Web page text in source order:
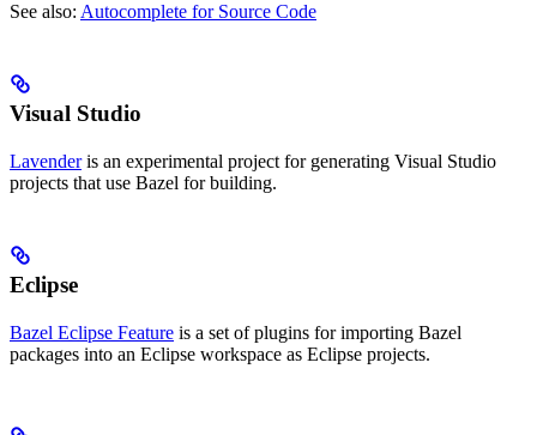
See also: Autocomplete for Source Code
Visual Studio
Lavenderis an experimental project for generating Visual Studio
projects that use Bazel for building.
Eclipse
Bazel Eclipse Feature is a set of plugins for importing Bazel
packages into an Eclipse workspace as Eclipse projects.